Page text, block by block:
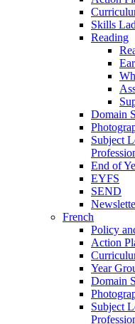
Skills
Reading
Domain
Subject
End of
EYFS
SEND
French
Policy
Action
Year
Domain
Subject